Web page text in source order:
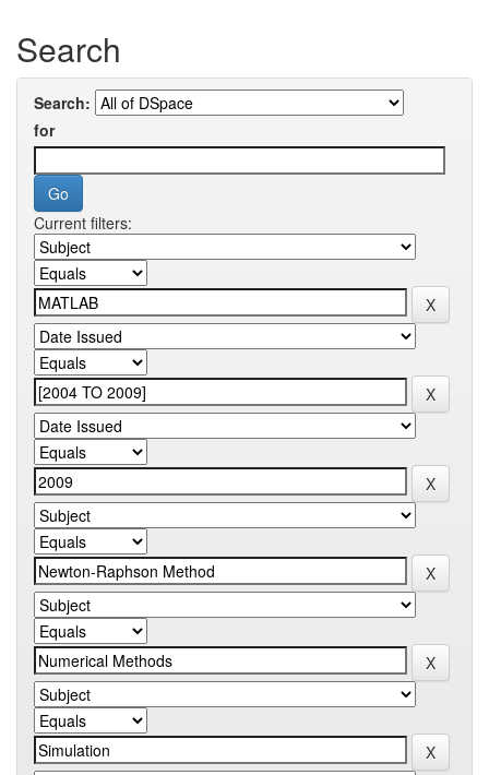
Search
Search:
for
Current filters: